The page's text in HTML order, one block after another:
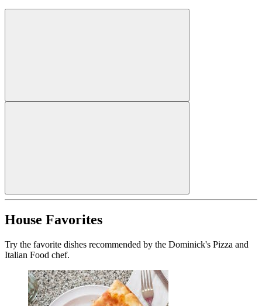
House Favorites
Try the favorite dishes recommended by the Dominick's Pizza and
Italian Food chef.